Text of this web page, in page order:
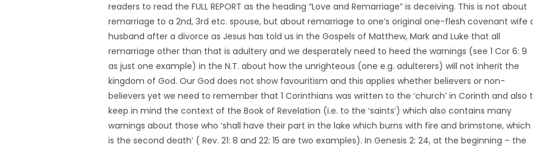
readers to read the FULL REPORT as the heading “Love and Remarriage” is deceiving. This is not about
remarriage to a 2nd, 3rd etc. spouse, but about remarriage to one’s original one-flesh covenant wife
husband after a divorce as Jesus has told us in the Gospels of Matthew, Mark and Luke that all
remarriage other than that is adultery and we desperately need to heed the warnings (see 1 Cor 6: 9
as just one example) in the N.T. about how the unrighteous (one e.g. adulterers) will not inherit the
kingdom of God. Our God does not show favouritism and this applies whether believers or non-
believers yet we need to remember that 1 Corinthians was written to the ‘church’ in Corinth and also
keep in mind the context of the Book of Revelation (i.e. to the ‘saints’) which also contains many
warnings about those who ‘shall have their part in the lake which burns with fire and brimstone, which
is the second death’ ( Rev. 21: 8 and 22: 15 are two examples). In Genesis 2: 24, at the beginning – the